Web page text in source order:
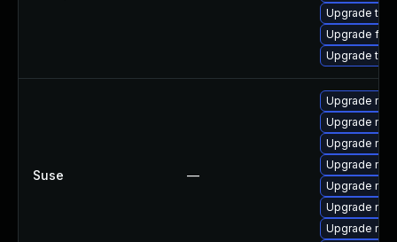
Upgrade
Upgrade
Upgrade
Suse —
Upgrade
Upgrade
Upgrade
Upgrade
Upgrade
Upgrade
Upgrade